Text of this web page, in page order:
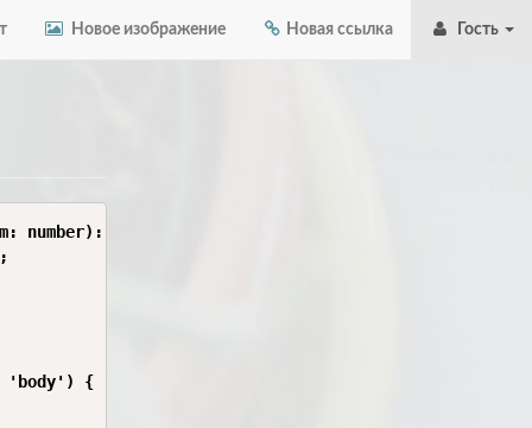
Новое изображение Новая ссылка Гость
number): boolean {
'body') {